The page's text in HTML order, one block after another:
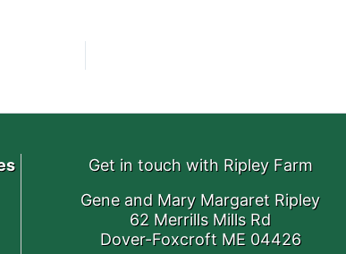
Get in touch with Ripley Farm
Gene and Mary Margaret Ripley
62 Merrills Mills Rd
Dover-Foxcroft ME 04426